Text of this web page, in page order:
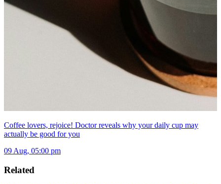
Coffee lovers, rejoice! Doctor reveals why your daily cup may
actually be good for you
09 Aug, 05:00 pm
Related